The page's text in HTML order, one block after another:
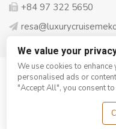
+84 97 322 5650
© Copyright 2008 -
We value your
We use cookies to
personalised ads or
"Accept All", you consent